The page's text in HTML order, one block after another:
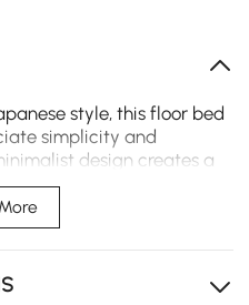
style, this floor bed
simplicity and
design creates a
offering both comfort and
vibe to your room.